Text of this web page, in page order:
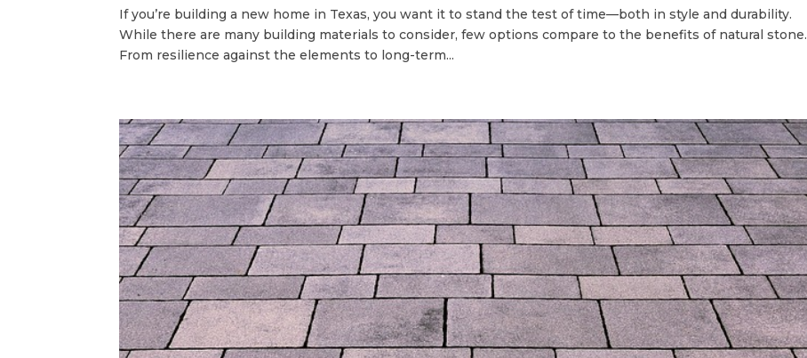
If you’re building a new home in Texas, you want it to stand the test of time—both in style and durability.
While there are many building materials to consider, few options compare to the benefits of natural stone.
From resilience against the elements to long-term...